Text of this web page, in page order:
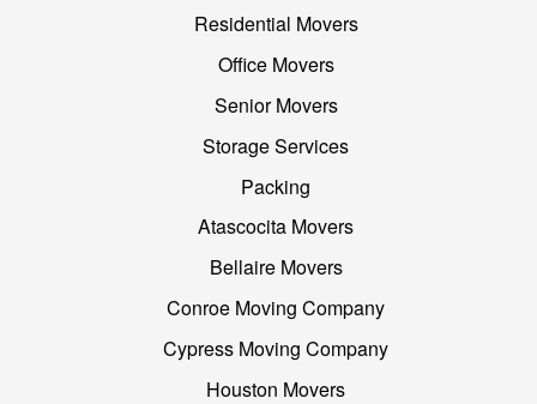
Residential Movers
Office Movers
Senior Movers
Storage Services
Packing
Atascocita Movers
Bellaire Movers
Conroe Moving Company
Cypress Moving Company
Houston Movers